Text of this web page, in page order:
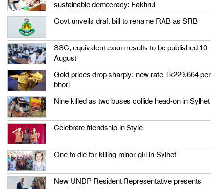
sustainable democracy: Fakhrul
Govt unveils draft bill to rename RAB as SRB
SSC, equivalent exam results to be published 10
August
Gold prices drop sharply; new rate Tk229,664 per
bhori
Nine killed as two buses collide head-on in Sylhet
Celebrate friendship in Style
One to die for killing minor girl in Sylhet
New UNDP Resident Representative presents